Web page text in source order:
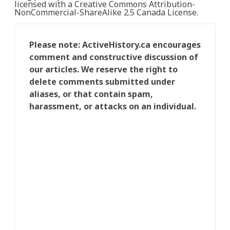
licensed with a Creative Commons Attribution-
NonCommercial-ShareAlike 2.5 Canada License.
Please note: ActiveHistory.ca encourages
comment and constructive discussion of
our articles. We reserve the right to
delete comments submitted under
aliases, or that contain spam,
harassment, or attacks on an individual.